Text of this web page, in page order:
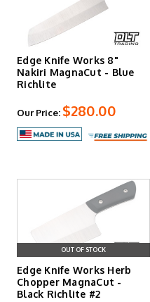
Edge Knife Works 8"
Nakiri MagnaCut - Blue
Richlite
Our Price: $280.00
OUT OF STOCK
Edge Knife Works Herb
Chopper MagnaCut -
Black Richlite #2